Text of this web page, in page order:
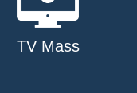
TV Mass